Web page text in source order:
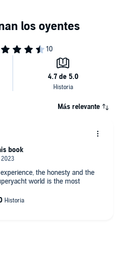
working for those who define the
O'Shannassy (P)2022 W. F.
Más relevante
the honesty and the
world is the most
book